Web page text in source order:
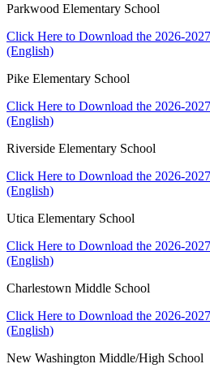
Parkwood Elementary School
Click Here to Download the 2026-
(English)
Pike Elementary School
Click Here to Download the 2026-
(English)
Riverside Elementary School
Click Here to Download the 2026-
(English)
Utica Elementary School
Click Here to Download the 2026-
(English)
Charlestown Middle School
Click Here to Download the 2026-
(English)
New Washington Middle/High School